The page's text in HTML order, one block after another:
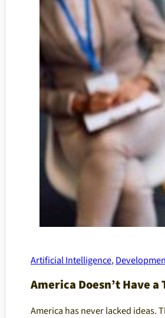
Artificial Intelligence,
America Doesn’t Have
America has never lacked